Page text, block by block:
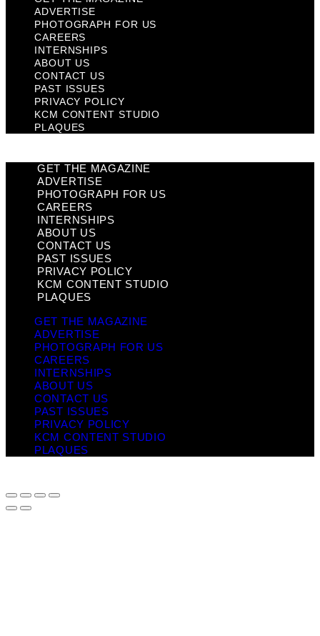
ADVERTISE
PHOTOGRAPH FOR US
CAREERS
INTERNSHIPS
ABOUT US
CONTACT US
PAST ISSUES
PRIVACY POLICY
KCM CONTENT STUDIO
PLAQUES
GET THE MAGAZINE
ADVERTISE
PHOTOGRAPH FOR US
CAREERS
INTERNSHIPS
ABOUT US
CONTACT US
PAST ISSUES
PRIVACY POLICY
KCM CONTENT STUDIO
PLAQUES
GET THE MAGAZINE
ADVERTISE
PHOTOGRAPH FOR US
CAREERS
INTERNSHIPS
ABOUT US
CONTACT US
PAST ISSUES
PRIVACY POLICY
KCM CONTENT STUDIO
PLAQUES